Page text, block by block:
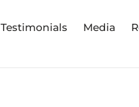
Testimonials Media